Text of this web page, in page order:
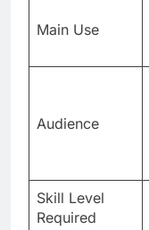
Main Use
Audience
Skill Level
Required